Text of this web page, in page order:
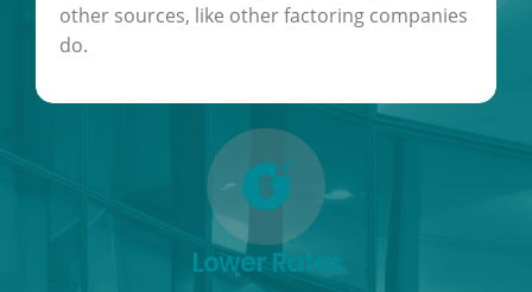
other sources, like other factoring companies
do.
Lower Rates